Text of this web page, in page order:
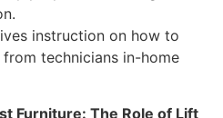
instruction on how to
technicians in-home
Furniture: The Role of Lift